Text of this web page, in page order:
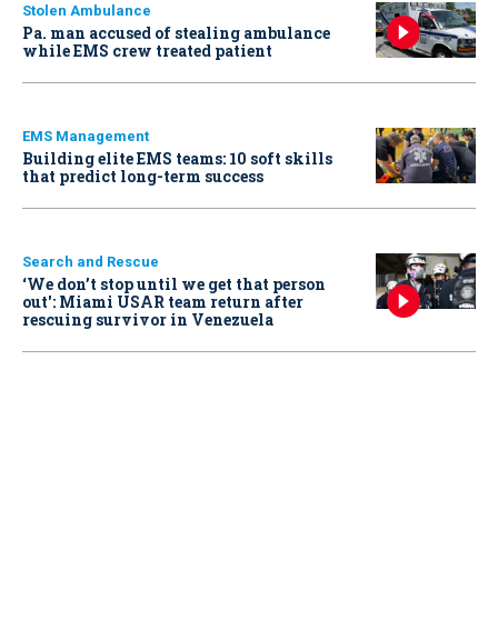
Stolen Ambulance
Pa. man accused of stealing ambulance
while EMS crew treated patient
EMS Management
Building elite EMS teams: 10 soft skills
that predict long-term success
Search and Rescue
‘We don’t stop until we get that person
out': Miami USAR team return after
rescuing survivor in Venezuela